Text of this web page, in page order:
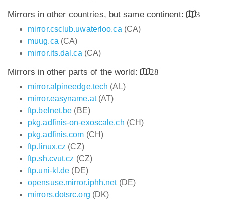
Mirrors in other countries, but same continent:
3
mirror.csclub.uwaterloo.ca (CA)
muug.ca (CA)
mirror.its.dal.ca (CA)
Mirrors in other parts of the world:
28
mirror.alpineedge.tech (AL)
mirror.easyname.at(AT)
ftp.belnet.be (BE)
pkg.adfinis-on-exoscale.ch (CH)
pkg.adfinis.com (CH)
ftp.linux.cz (CZ)
ftp.sh.cvut.cz (CZ)
ftp.uni-kl.de (DE)
opensuse.mirror.iphh.net(DE)
mirrors.dotsrc.org (DK)